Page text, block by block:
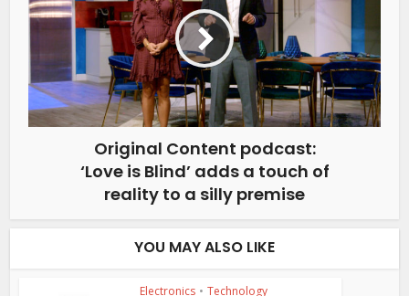
Original Content podcast:
‘Love is Blind’ adds a touch of
reality to a silly premise
YOU MAY ALSO LIKE
Electronics • Technology